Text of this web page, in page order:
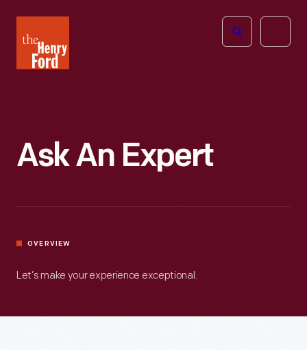
Henry
Ford
Open
Ask An Expert
OVERVIEW
Let’s make your experience exceptional.